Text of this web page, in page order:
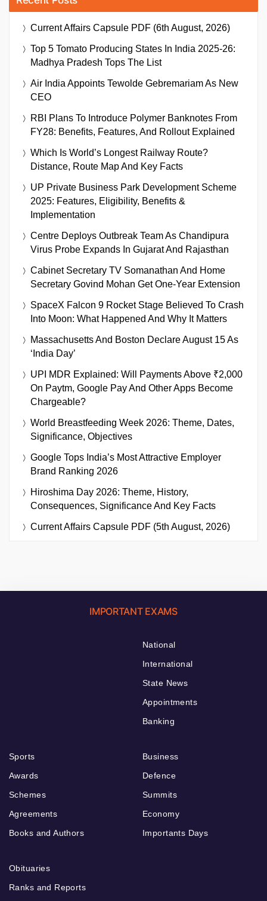
Current Affairs Capsule PDF (6th August, 2026)
Top 5 Tomato Producing States In India 2025-26:
Madhya Pradesh Tops The List
Air India Appoints Tewolde Gebremariam As New
CEO
RBI Plans To Introduce Polymer Banknotes From
FY28: Benefits, Features, And Rollout Explained
Which Is World’s Longest Railway Route?
Distance, Route Map And Key Facts
UP Private Business Park Development Scheme
2025: Features, Eligibility, Benefits &
Implementation
Centre Deploys Outbreak Team As Chandipura
Virus Probe Expands In Gujarat And Rajasthan
Cabinet Secretary TV Somanathan And Home
Secretary Govind Mohan Get One-Year Extension
SpaceX Falcon 9 Rocket Stage Believed To Crash
Into Moon: What Happened And Why It Matters
Massachusetts And Boston Declare August 15 As
‘India Day’
UPI MDR Explained: Will Payments Above ₹2,000
On Paytm, Google Pay And Other Apps Become
Chargeable?
World Breastfeeding Week 2026: Theme, Dates,
Significance, Objectives
Google Tops India’s Most Attractive Employer
Brand Ranking 2026
Hiroshima Day 2026: Theme, History,
Consequences, Significance And Key Facts
Current Affairs Capsule PDF (5th August, 2026)
IMPORTANT EXAMS
National
International
State News
Appointments
Banking
Sports
Awards
Schemes
Agreements
Books and Authors
Business
Defence
Summits
Economy
Importants Days
Obituaries
Ranks and Reports